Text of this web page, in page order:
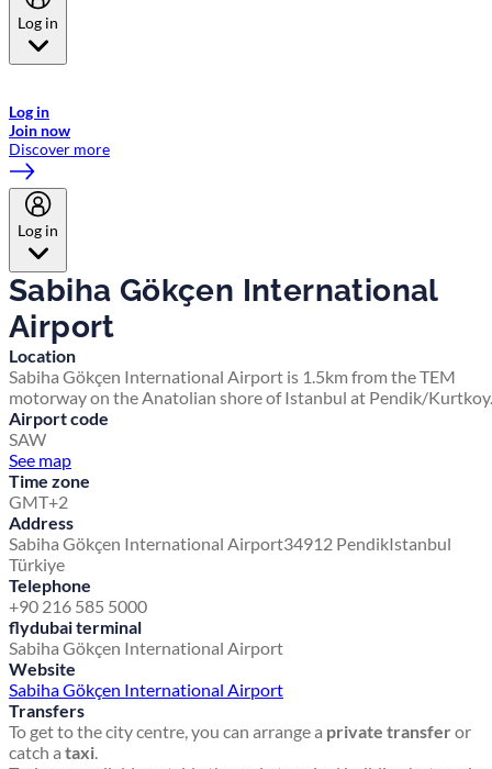
Log in
Log in
Join now
Discover more
Log in
Sabiha Gökçen International
Airport
Location
Sabiha Gökçen International Airport is 1.5km from the TEM
motorway on the Anatolian shore of Istanbul at Pendik/Kurtkoy.
Airport code
SAW
See map
Time zone
GMT+2
Address
Sabiha Gökçen International Airport34912 PendikIstanbul
Türkiye
Telephone
+90 216 585 5000
flydubai terminal
Sabiha Gökçen International Airport
Website
Sabiha Gökçen International Airport
Transfers
To get to the city centre, you can arrange a private transferor
catch a taxi.